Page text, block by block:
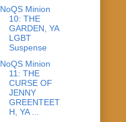
NoQS Minion
10: THE
GARDEN, YA
LGBT
Suspense
NoQS Minion
11: THE
CURSE OF
JENNY
GREENTEET
H, YA ...